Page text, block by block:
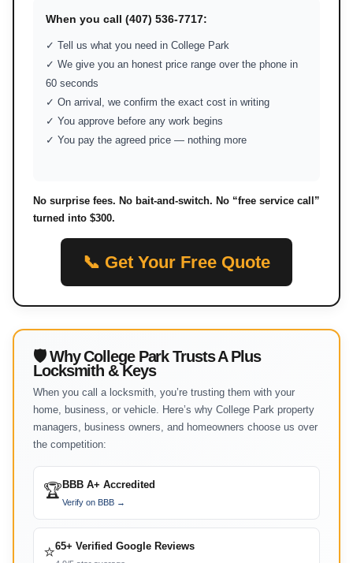
When you call (407) 536-7717:
✓ Tell us what you need in College Park
✓ We give you an honest price range over the phone in
60 seconds
✓ On arrival, we confirm the exact cost in writing
✓ You approve before any work begins
✓ You pay the agreed price — nothing more
No surprise fees. No bait-and-switch. No “free service call”
turned into $300.
📞 Get Your Free Quote
🛡 Why College Park Trusts A Plus
Locksmith & Keys
When you call a locksmith, you’re trusting them with your
home, business, or vehicle. Here’s why College Park property
managers, business owners, and homeowners choose us over
the competition:
🏆 BBB A+ Accredited
Verify on BBB →
⭐65+ Verified Google Reviews